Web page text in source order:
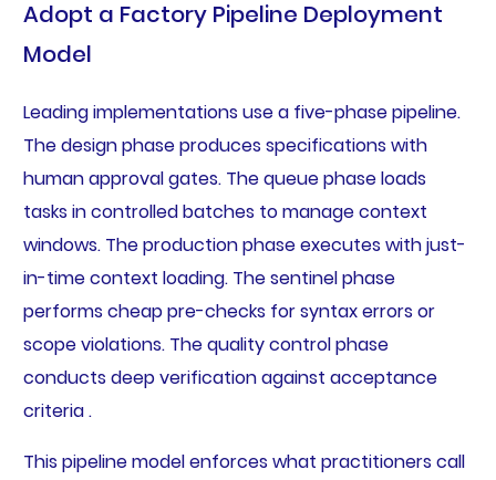
Adopt a Factory Pipeline Deployment
Model
Leading implementations use a five-phase pipeline.
The design phase produces specifications with
human approval gates. The queue phase loads
tasks in controlled batches to manage context
windows. The production phase executes with just-
in-time context loading. The sentinel phase
performs cheap pre-checks for syntax errors or
scope violations. The quality control phase
conducts deep verification against acceptance
criteria .
This pipeline model enforces what practitioners call